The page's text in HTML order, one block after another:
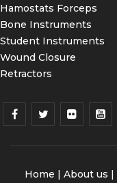
Hamostats Forceps
Bone Instruments
Student Instruments
Wound Closure
Retractors
Home | About us |